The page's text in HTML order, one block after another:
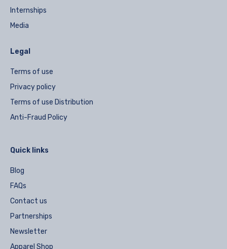
Internships
Media
Legal
Terms of use
Privacy policy
Terms of use Distribution
Anti-Fraud Policy
Quick links
Blog
FAQs
Contact us
Partnerships
Newsletter
Apparel Shop